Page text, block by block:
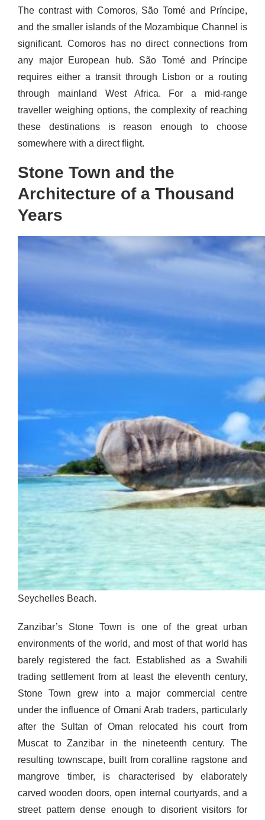
The contrast with Comoros, São Tomé and Príncipe,
and the smaller islands of the Mozambique Channel is
significant. Comoros has no direct connections from
any major European hub. São Tomé and Príncipe
requires either a transit through Lisbon or a routing
through mainland West Africa. For a mid-range
traveller weighing options, the complexity of reaching
these destinations is reason enough to choose
somewhere with a direct flight.
Stone Town and the
Architecture of a Thousand
Years
Seychelles Beach.
Zanzibar’s Stone Town is one of the great urban
environments of the world, and most of that world has
barely registered the fact. Established as a Swahili
trading settlement from at least the eleventh century,
Stone Town grew into a major commercial centre
under the influence of Omani Arab traders, particularly
after the Sultan of Oman relocated his court from
Muscat to Zanzibar in the nineteenth century. The
resulting townscape, built from coralline ragstone and
mangrove timber, is characterised by elaborately
carved wooden doors, open internal courtyards, and a
street pattern dense enough to disorient visitors for